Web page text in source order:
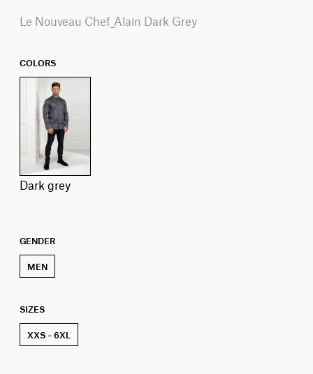
Le Nouveau Chef_Alain Dark Grey
COLORS
dark grey
GENDER
MEN
SIZES
XXS – 6XL